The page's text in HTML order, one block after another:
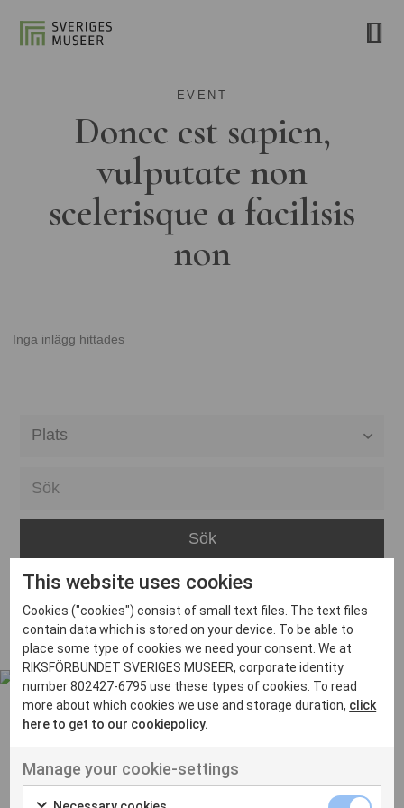
EVENT
Donec est sapien,
vulputate non
scelerisque a facilisis
non
Inga inlägg hittades
Bara
Boden
Borås
Bålsta
Eskilstuna
Inga inlägg hittades
Ut venenatis non velit
This website uses cookies
Cookies ("cookies") consist of small text files. The text files
contain data which is stored on your device. To be able to
place some type of cookies we need your consent. We at
RIKSFÖRBUNDET SVERIGES MUSEER, corporate identity
number 802427-6795 use these types of cookies. To read
more about which cookies we use and storage duration, click
here to get to our cookiepolicy.
Manage your cookie-settings